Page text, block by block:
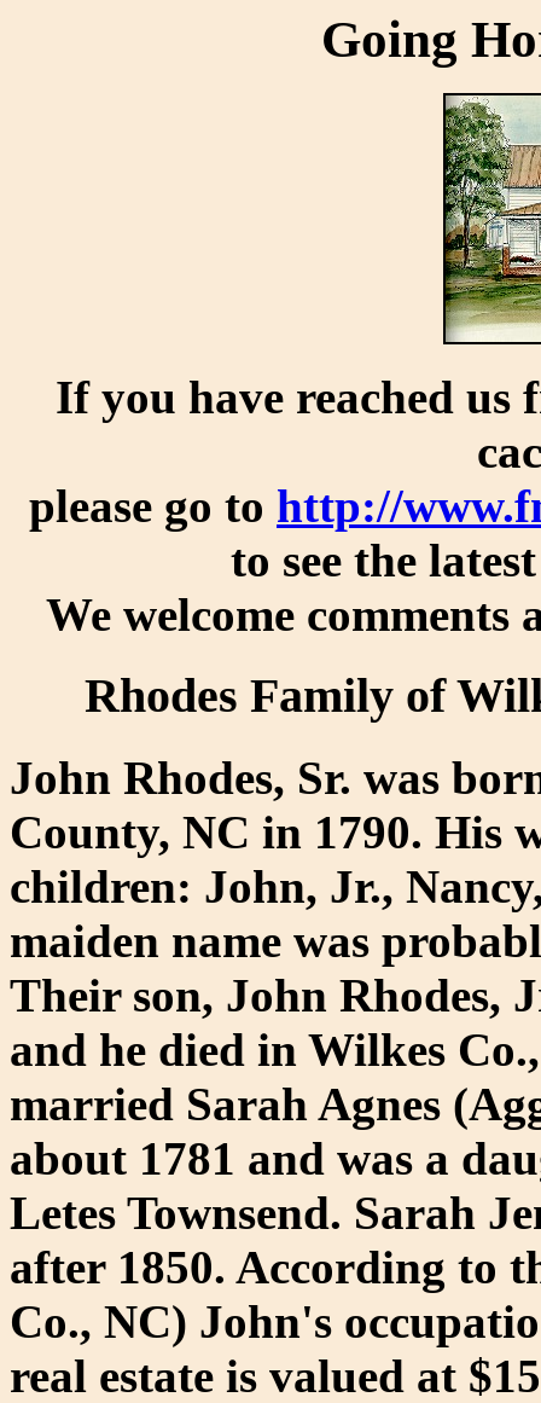
Going
If you have reached us
please go to http://
to see the
We welcome
Rhodes Family of
John Rhodes, Sr. was
County, NC in 1790. His
children: John, Jr.,
maiden name was
Their son, John Rhodes,
and he died in Wilkes
married Sarah Agnes
about 1781 and was a
Letes Townsend. Sarah
after 1850. According to
Co., NC) John's
real estate is valued at